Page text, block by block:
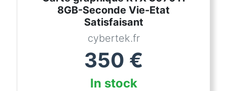
8GB-Seconde Vie-Etat
Satisfaisant
cybertek.fr
350 €
In stock